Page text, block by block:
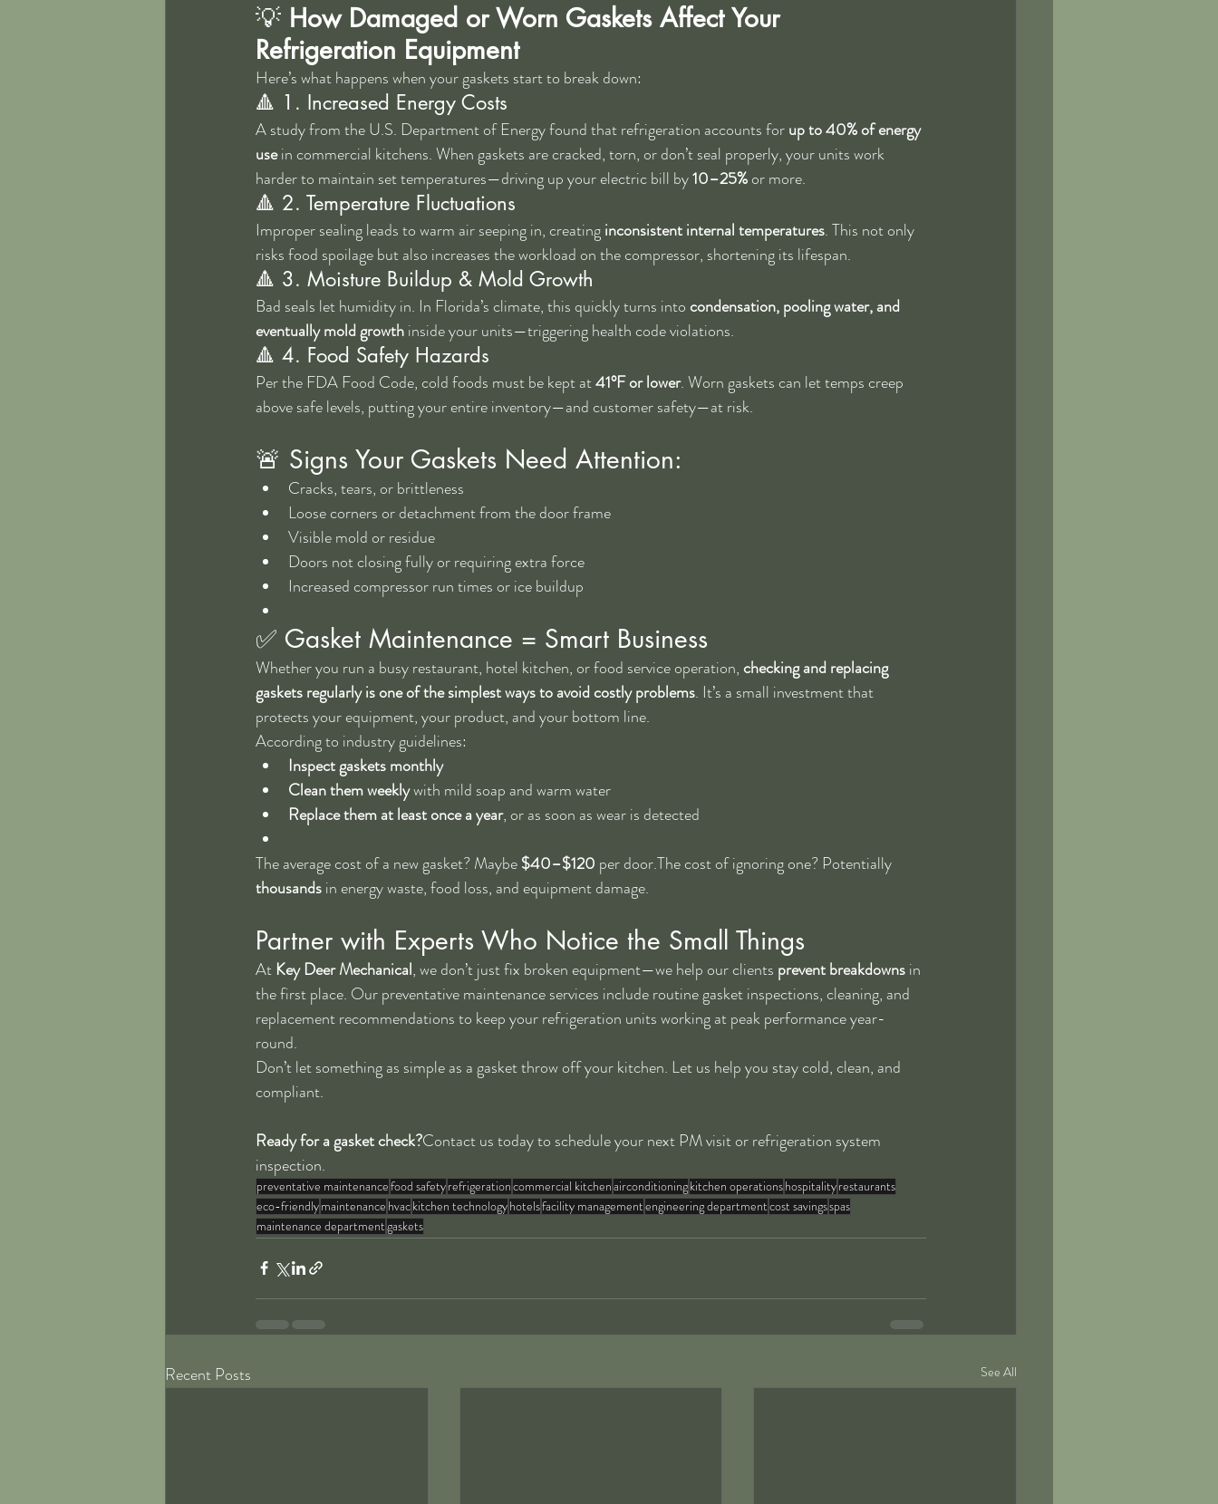
💡 How Damaged or Worn Gaskets Affect Your
Refrigeration Equipment
Here’s what happens when your gaskets start to break down:
🔺 1. Increased Energy Costs
A study from the U.S. Department of Energy found that refrigeration accounts for up to 40% of energy
use in commercial kitchens. When gaskets are cracked, torn, or don’t seal properly, your units work
harder to maintain set temperatures—driving up your electric bill by 10–25% or more.
🔺 2. Temperature Fluctuations
Improper sealing leads to warm air seeping in, creating inconsistent internal temperatures. This not only
risks food spoilage but also increases the workload on the compressor, shortening its lifespan.
🔺 3. Moisture Buildup & Mold Growth
Bad seals let humidity in. In Florida’s climate, this quickly turns into condensation, pooling water, and
eventually mold growth inside your units—triggering health code violations.
🔺 4. Food Safety Hazards
Per the FDA Food Code, cold foods must be kept at 41°F or lower. Worn gaskets can let temps creep
above safe levels, putting your entire inventory—and customer safety—at risk.
🚨 Signs Your Gaskets Need Attention:
Cracks, tears, or brittleness
Loose corners or detachment from the door frame
Visible mold or residue
Doors not closing fully or requiring extra force
Increased compressor run times or ice buildup
✅ Gasket Maintenance = Smart Business
Whether you run a busy restaurant, hotel kitchen, or food service operation, checking and replacing
gaskets regularly is one of the simplest ways to avoid costly problems. It’s a small investment that
protects your equipment, your product, and your bottom line.
According to industry guidelines:
Inspect gaskets monthly
Clean them weekly with mild soap and warm water
Replace them at least once a year, or as soon as wear is detected
The average cost of a new gasket? Maybe $40–$120 per door.The cost of ignoring one? Potentially
thousands in energy waste, food loss, and equipment damage.
Partner with Experts Who Notice the Small Things
At Key Deer Mechanical, we don’t just fix broken equipment—we help our clients prevent breakdowns in
the first place. Our preventative maintenance services include routine gasket inspections, cleaning, and
replacement recommendations to keep your refrigeration units working at peak performance year-
round.
Don’t let something as simple as a gasket throw off your kitchen. Let us help you stay cold, clean, and
compliant.
Ready for a gasket check?Contact us today to schedule your next PM visit or refrigeration system
inspection.
preventative maintenancefood safetyrefrigerationcommercial kitchenairconditioningkitchen operationshospitalityrestaurants
eco-friendlymaintenance hvackitchen technologyhotelsfacility managementengineering departmentcost savingsspas
maintenance departmentgaskets
Recent Posts See All